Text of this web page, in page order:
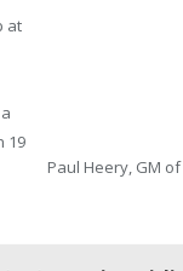
Paul Heery, GM
at
19